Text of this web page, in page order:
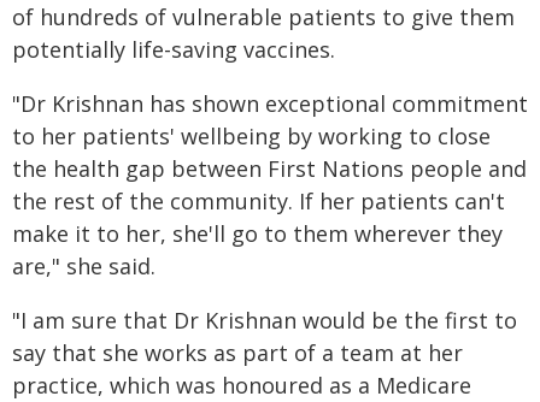
of hundreds of vulnerable patients to give them
potentially life-saving vaccines.
"Dr Krishnan has shown exceptional commitment
to her patients' wellbeing by working to close
the health gap between First Nations people and
the rest of the community. If her patients can't
make it to her, she'll go to them wherever they
are," she said.
"I am sure that Dr Krishnan would be the first to
say that she works as part of a team at her
practice, which was honoured as a Medicare